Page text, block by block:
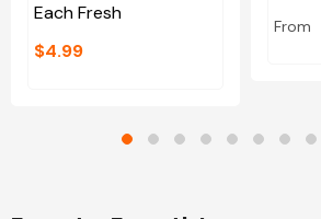
Each Fresh
$4.99
From